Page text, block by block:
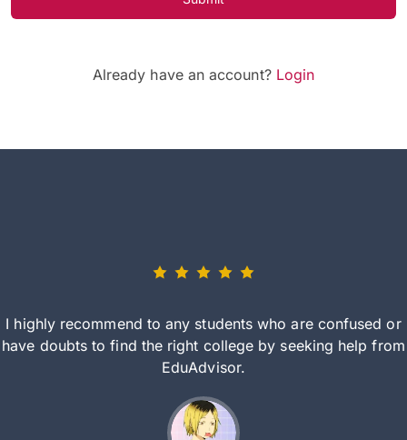
Already have an account? Login
I highly recommend to any students who are confused or
have doubts to find the right college by seeking help from
EduAdvisor.